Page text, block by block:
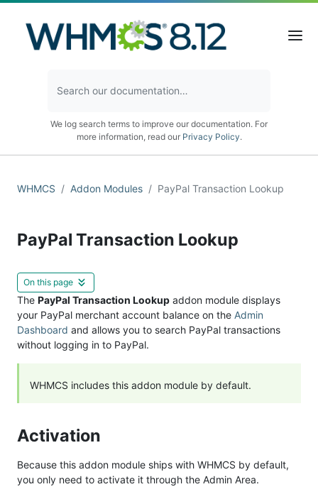
We log search terms to improve our documentation. For
more information, read our Privacy Policy.
WHMCS Addon Modules PayPal Transaction Lookup
PayPal Transaction Lookup
On this page
The PayPal Transaction Lookup addon module displays
your PayPal merchant account balance on the Admin
Dashboard and allows you to search PayPal transactions
without logging in to PayPal.
WHMCS includes this addon module by default.
Activation
Because this addon module ships with WHMCS by default,
you only need to activate it through the Admin Area.